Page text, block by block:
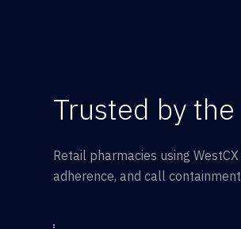
Trusted by
Retail pharmacies using
adherence, and call